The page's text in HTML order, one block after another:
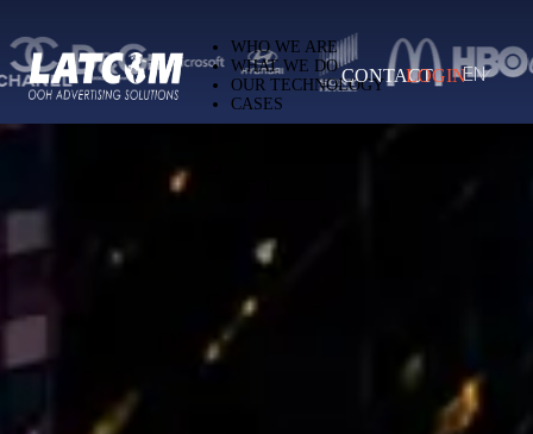
WHO WE ARE
WHAT WE DO
OUR TECHNOLOGY
CASES
CONTACTLOGINEN